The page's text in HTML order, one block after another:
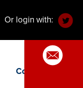
Or login with:
Contact